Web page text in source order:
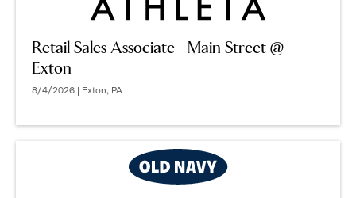
Retail Sales Associate - Main Street @
Exton
8/4/2026 | Exton, PA